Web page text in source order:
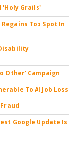
'Holy Grails'
Top Spot In
Other' Campaign
To AI Job Loss
Google Update Is